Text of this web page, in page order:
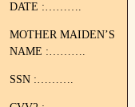
DATE :……….
MOTHER MAIDEN’S
NAME :……….
SSN :……….